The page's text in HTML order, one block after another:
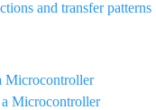
and transfer patterns
Microcontroller
Microcontroller